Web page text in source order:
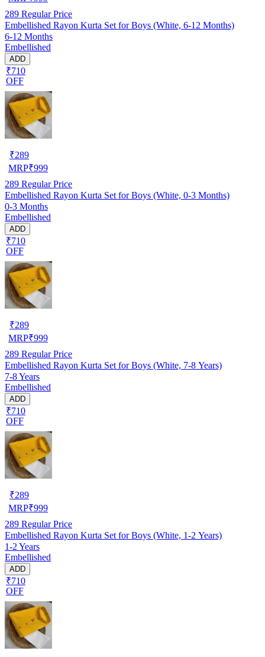
289 Regular Price
Embellished Rayon Kurta Set for Boys (White, 6-12 Months)
6-12 Months
Embellished
ADD
₹710
OFF
₹289
MRP₹999
289 Regular Price
Embellished Rayon Kurta Set for Boys (White, 0-3 Months)
0-3 Months
Embellished
ADD
₹710
OFF
₹289
MRP₹999
289 Regular Price
Embellished Rayon Kurta Set for Boys (White, 7-8 Years)
7-8 Years
Embellished
ADD
₹710
OFF
₹289
MRP₹999
289 Regular Price
Embellished Rayon Kurta Set for Boys (White, 1-2 Years)
1-2 Years
Embellished
ADD
₹710
OFF